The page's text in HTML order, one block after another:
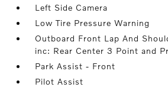
Left Side Camera
Low Tire Pressure Warning
Outboard Front Lap And
inc: Rear Center 3 Point and
Park Assist - Front
Pilot Assist